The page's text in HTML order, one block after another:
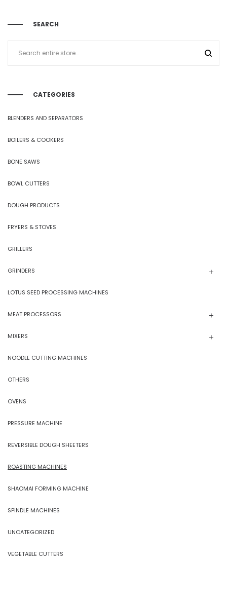
SEARCH
CATEGORIES
BLENDERS AND SEPARATORS
BOILERS & COOKERS
BONE SAWS
BOWL CUTTERS
DOUGH PRODUCTS
FRYERS & STOVES
GRILLERS
GRINDERS
LOTUS SEED PROCESSING MACHINES
MEAT PROCESSORS
MIXERS
NOODLE CUTTING MACHINES
OTHERS
OVENS
PRESSURE MACHINE
REVERSIBLE DOUGH SHEETERS
ROASTING MACHINES
SHAOMAI FORMING MACHINE
SPINDLE MACHINES
UNCATEGORIZED
VEGETABLE CUTTERS